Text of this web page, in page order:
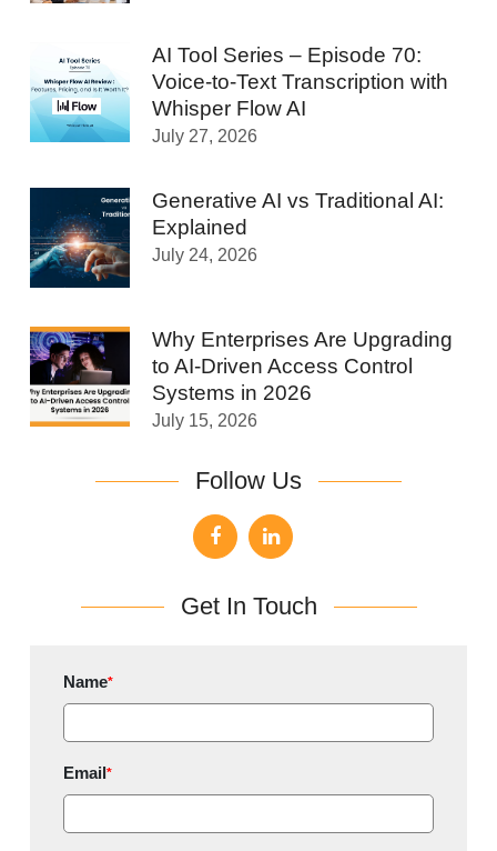
AI Tool Series – Episode 70:
Voice-to-Text Transcription with
Whisper Flow AI
July 27, 2026
Generative AI vs Traditional AI:
Explained
July 24, 2026
Why Enterprises Are Upgrading
to AI-Driven Access Control
Systems in 2026
July 15, 2026
Follow Us
Get In Touch
Name*
Email*